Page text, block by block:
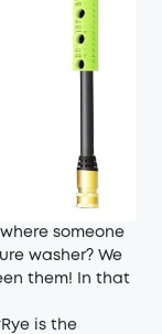
someone
washer? We
them! In that
is the